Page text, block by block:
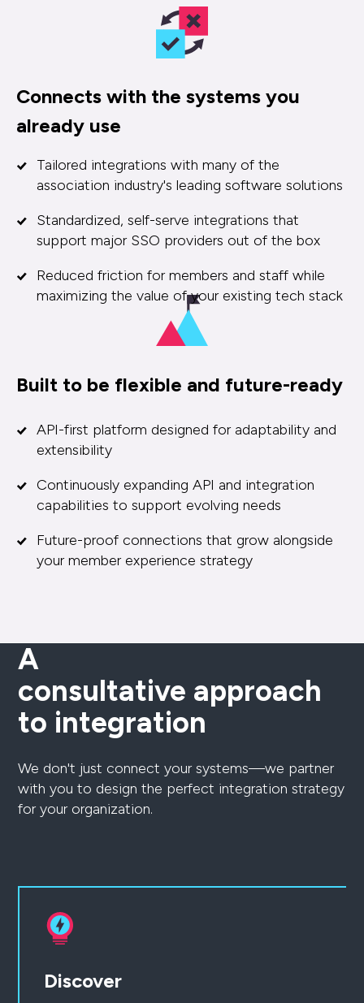
Connects with the systems you
already use
Tailored integrations with many of the
association industry's leading software solutions
Standardized, self-serve integrations that
support major SSO providers out of the box
Reduced friction for members and staff while
maximizing the value of your existing tech stack
Built to be flexible and future-ready
API-first platform designed for adaptability and
extensibility
Continuously expanding API and integration
capabilities to support evolving needs
Future-proof connections that grow alongside
your member experience strategy
A
consultative approach
to integration
We don't just connect your systems—we partner
with you to design the perfect integration strategy
for your organization.
Discover